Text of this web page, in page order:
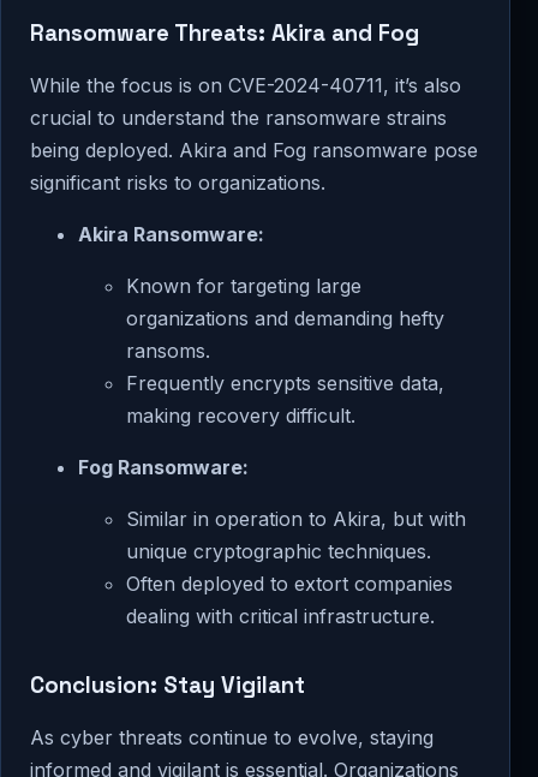
Ransomware Threats: Akira and Fog
While the focus is on CVE-2024-40711, it’s also
crucial to understand the ransomware strains
being deployed. Akira and Fog ransomware pose
significant risks to organizations.
Akira Ransomware:
Known for targeting large
organizations and demanding hefty
ransoms.
Frequently encrypts sensitive data,
making recovery difficult.
Fog Ransomware:
Similar in operation to Akira, but with
unique cryptographic techniques.
Often deployed to extort companies
dealing with critical infrastructure.
Conclusion: Stay Vigilant
As cyber threats continue to evolve, staying
informed and vigilant is essential. Organizations